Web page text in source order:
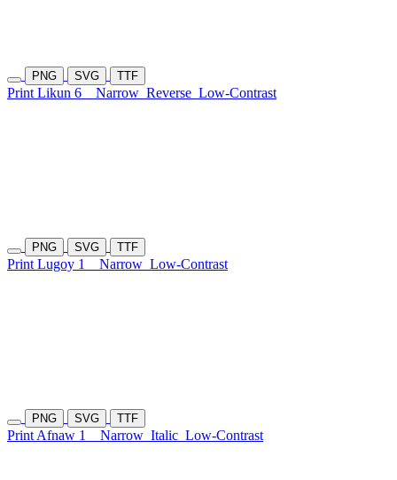
PNG SVG TTF
Print Likun 6 Narrow Reverse Low-Contrast
PNG SVG TTF
Print Lugoy 1 Narrow Low-Contrast
PNG SVG TTF
Print Afnaw 1 Narrow Italic Low-Contrast